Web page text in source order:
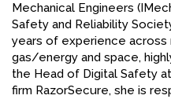
Mechanical Engineers
Safety and Reliability
years of experience across
gas/energy and space,
the Head of Digital Safety
firm RazorSecure, she is